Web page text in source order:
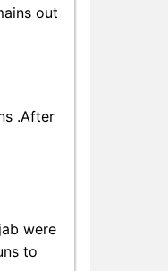
out
.After
were
to